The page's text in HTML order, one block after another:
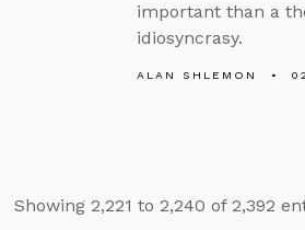
important than a
idiosyncrasy.
ALAN SHLEMON
Showing 2,221 to 2,240 of 2,392